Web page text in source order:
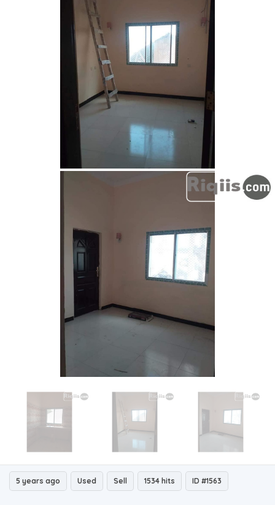
5 years ago Used Sell 1534 hits ID #1563